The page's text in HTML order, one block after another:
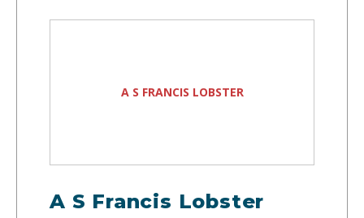
A S FRANCIS LOBSTER
A S Francis Lobster